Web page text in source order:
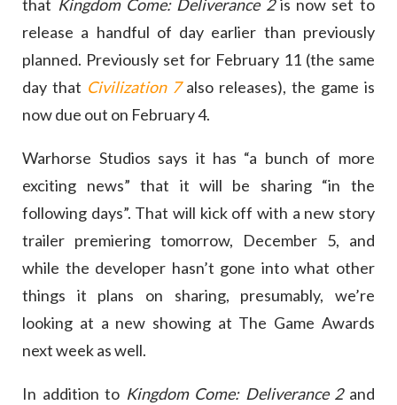
that Kingdom Come: Deliverance 2is now set to
release a handful of day earlier than previously
planned. Previously set for February 11 (the same
day that Civilization 7 also releases), the game is
now due out on February 4.
Warhorse Studios says it has “a bunch of more
exciting news” that it will be sharing “in the
following days”. That will kick off with a new story
trailer premiering tomorrow, December 5, and
while the developer hasn’t gone into what other
things it plans on sharing, presumably, we’re
looking at a new showing at The Game Awards
next week as well.
In addition to Kingdom Come: Deliverance 2 and